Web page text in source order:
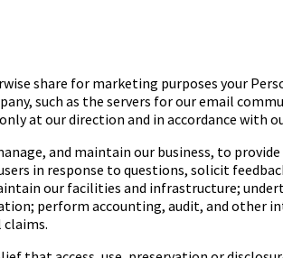
share for marketing purposes your
such as the servers for our email
at our direction and in accordance with
and maintain our business, to provide
in response to questions, solicit
our facilities and infrastructure;
perform accounting, audit, and other
claims.